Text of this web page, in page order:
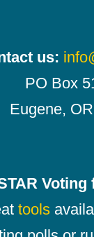
us:
PO Box
Eugene,
tools